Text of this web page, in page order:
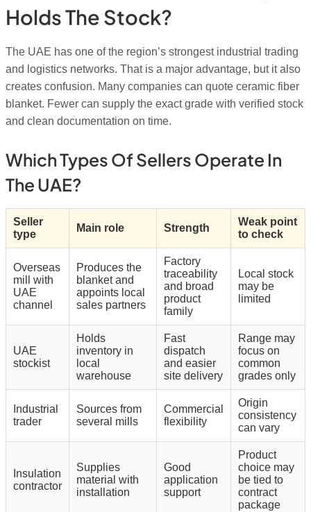
Holds The Stock?
The UAE has one of the region’s strongest industrial trading
and logistics networks. That is a major advantage, but it also
creates confusion. Many companies can quote ceramic fiber
blanket. Fewer can supply the exact grade with verified stock
and clean documentation on time.
Which Types Of Sellers Operate In
The UAE?
Seller
type
Main role Strength
Weak point
to check
Overseas
mill with
UAE
channel
Produces the
blanket and
appoints local
sales partners
Factory
traceability
and broad
product
family
Local stock
may be
limited
UAE
stockist
Holds
inventory in
local
warehouse
Fast
dispatch
and easier
site delivery
Range may
focus on
common
grades only
Industrial
trader
Sources from
several mills
Commercial
flexibility
Origin
consistency
can vary
Insulation
contractor
Supplies
material with
installation
Good
application
support
Product
choice may
be tied to
contract
package